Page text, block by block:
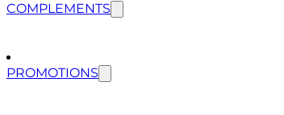
COMPLEMENTS
PROMOTIONS